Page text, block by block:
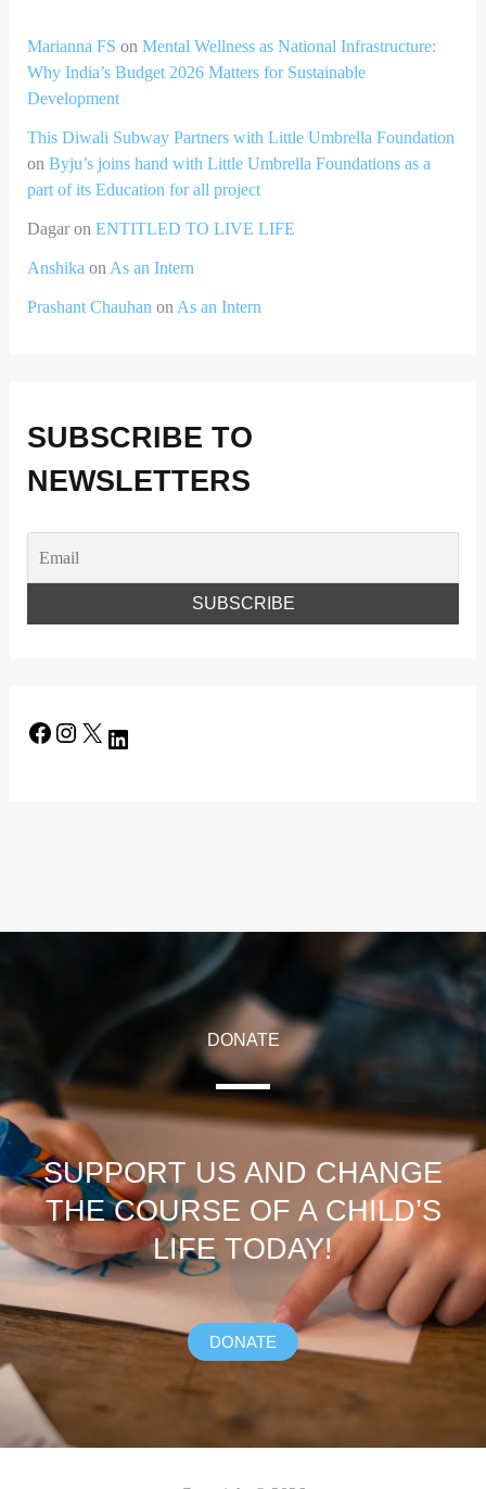
Marianna FS on Mental Wellness as National Infrastructure:
Why India’s Budget 2026 Matters for Sustainable
Development
This Diwali Subway Partners with Little Umbrella Foundation
on Byju’s joins hand with Little Umbrella Foundations as a
part of its Education for all project
Dagaron ENTITLED TO LIVE LIFE
Anshika on As an Intern
Prashant Chauhan on As an Intern
SUBSCRIBE TO
NEWSLETTERS
DONATE
SUPPORT US AND CHANGE
THE COURSE OF A CHILD’S
LIFE TODAY!
DONATE